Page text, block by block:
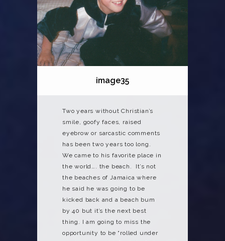
image35
Two years without Christian’s
smile, goofy faces, raised
eyebrow or sarcastic comments
has been two years too long.
We came to his favorite place in
the world…. the beach. It’s not
the beaches of Jamaica where
he said he was going to be
kicked back and a beach bum
by 40 but it’s the next best
thing. I am going to miss the
opportunity to be “rolled under